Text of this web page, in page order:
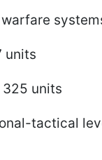
units
units
tactical